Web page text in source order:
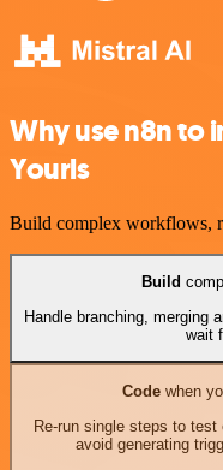
Why use n8n to
Yourls
Build complex workflows,
Build
Handle branching, merging
wait
Codewhen
Re-run single steps to
avoid generating